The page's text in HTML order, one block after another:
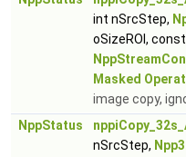
int nSrcStep,
oSizeROI, const
Masked
image copy,
NppStatus
nSrcStep,